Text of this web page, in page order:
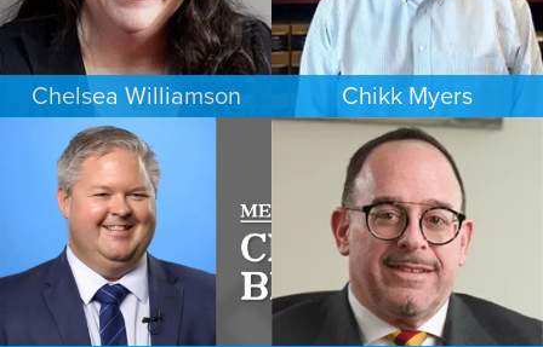
Chelsea Williamson
BANKRUPTCY
KANSAS CITY
Chikk Myers
ESTATES & PROBATE